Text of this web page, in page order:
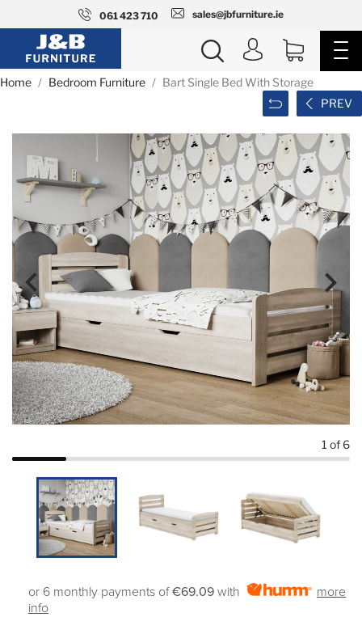
061 423 710 sales@jbfurniture.ie
Home Bedroom Furniture
Bart Single Bed With Storage
PREV
 
1 of 6
or 6 monthly payments of€69.09 with
more
info